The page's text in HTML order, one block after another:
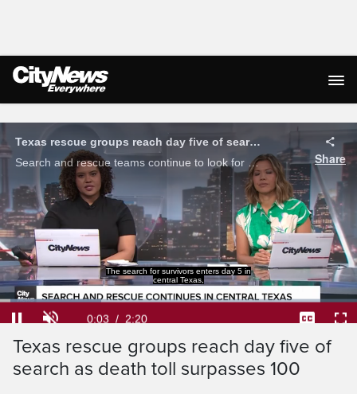
Live Streaming
Texas rescue groups reach day five of search as death toll surpasses 100
Search and rescue teams continue to look for survivors in central Texas after severe flash flooding wiped out the area, claiming the lives of more than 100 people.
Share
where more than 100 people have died following
a catastrophic flood.
Pause Unmute
Time
Loaded:
Captions
Texas rescue groups reach day five of
search as death toll surpasses 100